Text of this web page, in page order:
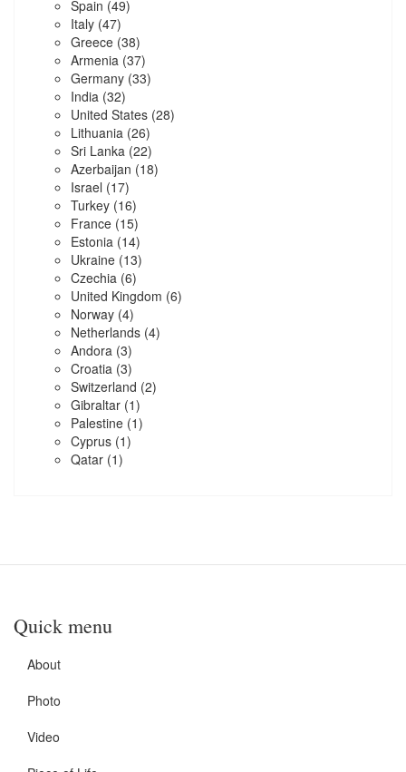
Spain (49)
Italy (47)
Greece (38)
Armenia (37)
Germany (33)
India (32)
United States (28)
Lithuania (26)
Sri Lanka (22)
Azerbaijan (18)
Israel (17)
Turkey (16)
France (15)
Estonia (14)
Ukraine (13)
Czechia (6)
United Kingdom (6)
Norway (4)
Netherlands (4)
Andora (3)
Croatia (3)
Switzerland (2)
Gibraltar (1)
Palestine (1)
Cyprus (1)
Qatar (1)
Quick menu
About
Photo
Video